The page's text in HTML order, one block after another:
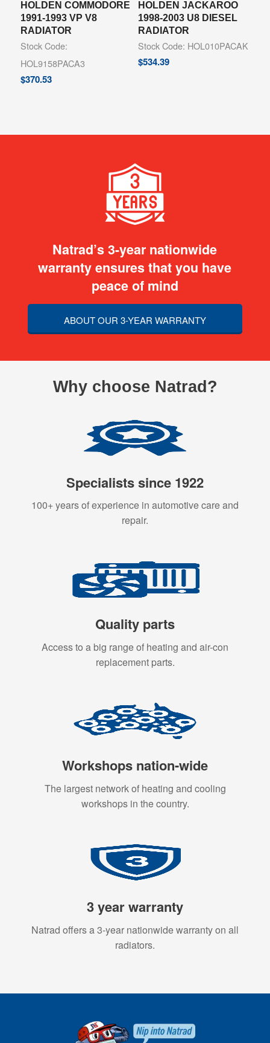
HOLDEN COMMODORE
1991-1993 VP V8
RADIATOR
Stock Code:
HOL9158PACA3
$370.53
HOLDEN JACKAROO
1998-2003 U8 DIESEL
RADIATOR
Stock Code: HOL010PACAK
$534.39
Natrad’s 3-year nationwide
warranty ensures that you have
peace of mind
ABOUT OUR 3-YEAR WARRANTY
Why choose Natrad?
Specialists since 1922
100+ years of experience in automotive care and
repair.
Quality parts
Access to a big range of heating and air-con
replacement parts.
Workshops nation-wide
The largest network of heating and cooling
workshops in the country.
3 year warranty
Natrad offers a 3-year nationwide warranty on all
radiators.